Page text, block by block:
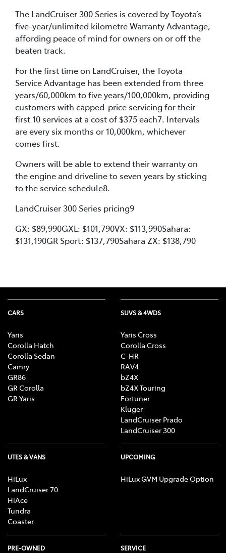
The LandCruiser 300 Series is covered by Toyota’s
five-year/unlimited kilometre Warranty Advantage,
affording peace of mind for owners on or off the
beaten track.
For the first time on LandCruiser, the Toyota
Service Advantage has been extended from three
years/60,000km to five years/100,000km, providing
customers with capped-price servicing for their
first 10 services at a cost of $375 each7. Intervals
are every six months or 10,000km, whichever
comes first.
Owners will be able to extend their warranty on
the engine and driveline to seven years by sticking
to the service schedule8.
LandCruiser 300 Series pricing9
GX: $89,990GXL: $101,790VX: $113,990Sahara:
$131,190GR Sport: $137,790Sahara ZX: $138,790
CARS
Yaris
Corolla Hatch
Corolla Sedan
Camry
GR86
GR Corolla
GR Yaris
SUVS & 4WDS
Yaris Cross
Corolla Cross
C-HR
RAV4
bZ4X
bZ4X Touring
Fortuner
Kluger
LandCruiser Prado
LandCruiser 300
UTES & VANS
HiLux
LandCruiser 70
HiAce
Tundra
Coaster
UPCOMING
HiLux GVM Upgrade Option
PRE-OWNED SERVICE